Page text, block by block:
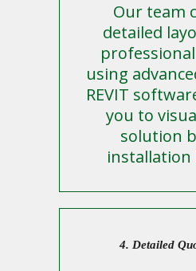
Our team
detailed
using
REVIT
you to
solution
installation
4. Detailed